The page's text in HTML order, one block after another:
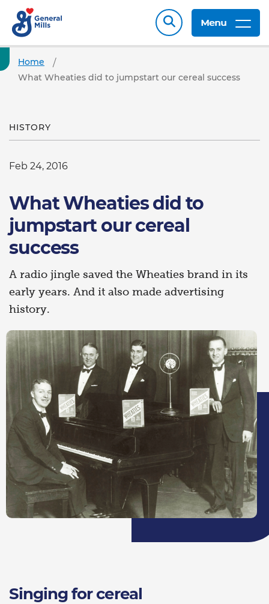
Menu
Home
What Wheaties did to jumpstart our cereal success
HISTORY
Feb 24, 2016
What Wheaties did to
jumpstart our cereal
success
A radio jingle saved the Wheaties brand in its
early years. And it also made advertising
history.
Singing for cereal